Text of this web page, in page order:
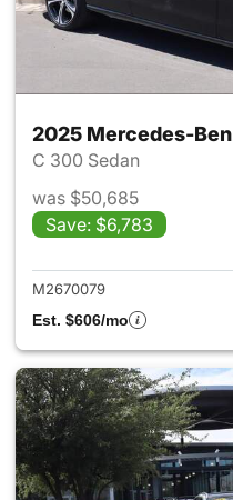
2025 Mercedes-
C 300 Sedan
was $50,685
Save: $6,783
M2670079
Est. $606/mo